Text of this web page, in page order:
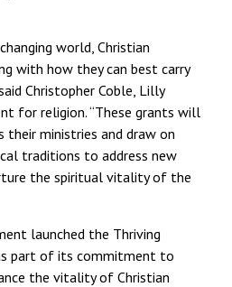
world, Christian
with how they can best carry
Christopher Coble, Lilly
for religion. “These grants will
their ministries and draw on
traditions to address new
the spiritual vitality of the
launched the Thriving
part of its commitment to
the vitality of Christian